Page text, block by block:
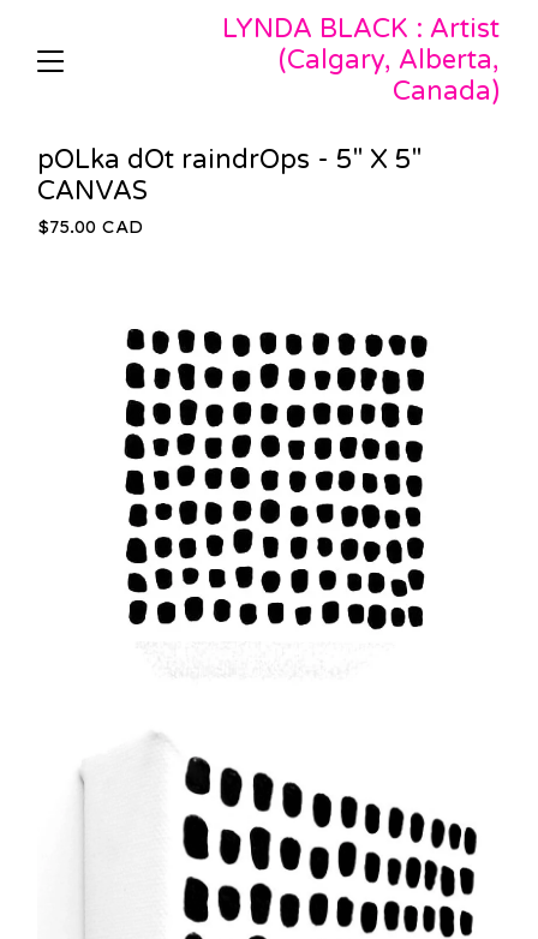
LYNDA BLACK : Artist
(Calgary, Alberta,
Canada)
pOLka dOt raindrOps - 5" X 5"
CANVAS
$75.00CAD